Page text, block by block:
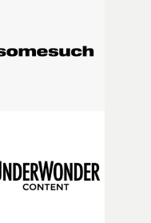
begins to take its
we see the
their song without any
dance came to me
the track and started